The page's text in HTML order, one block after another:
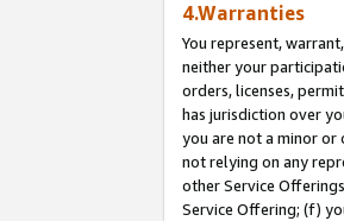
4.Warranties
You represent,
neither your
orders, licenses,
has jurisdiction over
you are not a minor
not relying on any
other Service
Service Offering; (f)